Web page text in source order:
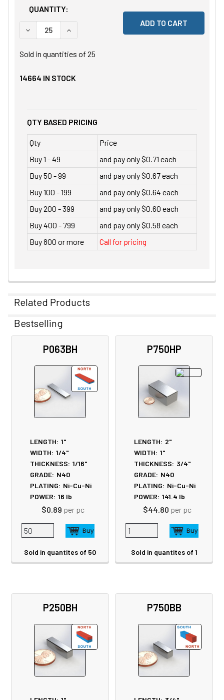
QUANTITY:
DECREASE QUANTITY OF UNDEFINED
INCREASE QUANTITY OF UNDEFINED
Sold in quantities of 25
14664 IN STOCK
QTY BASED PRICING
Qty
Price
Buy 1 - 49
and pay only $0.71 each
Buy 50 - 99
and pay only $0.67 each
Buy 100 - 199
and pay only $0.64 each
Buy 200 - 399
and pay only $0.60 each
Buy 400 - 799
and pay only $0.58 each
Buy 800 or more
Call for pricing
Related Products
Related
Products
Bestselling
P063BH
LENGTH: 1"
WIDTH: 1/4"
THICKNESS: 1/16"
GRADE: N40
PLATING: Ni-Cu-Ni
POWER: 16 lb
$0.89 per pc
Sold in quantites of 50
P750HP
LENGTH: 2"
WIDTH: 1"
THICKNESS: 3/4"
GRADE: N40
PLATING: Ni-Cu-Ni
POWER: 141.4 lb
$44.80 per pc
Sold in quantites of 1
P250BH P750BB